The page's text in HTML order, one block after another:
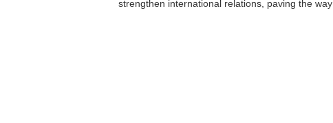
strengthen international relations, paving the